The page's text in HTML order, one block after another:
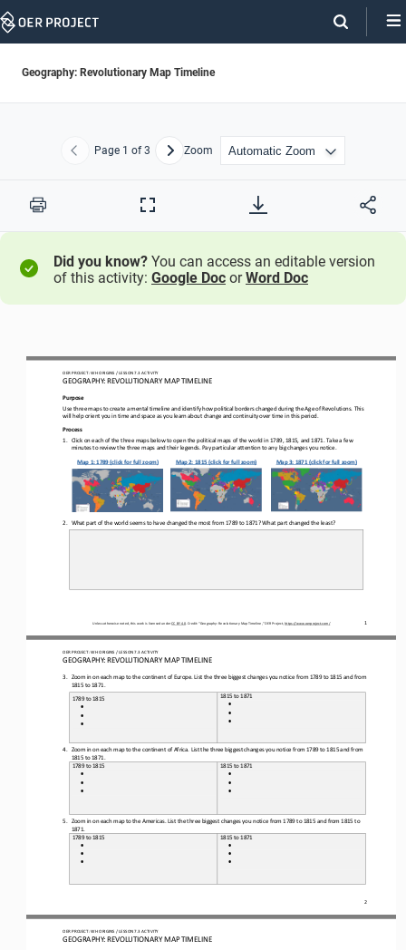
Skip
Geography: Revolutionary Map Timeline
Previous
Page 1 of 3 NextZoom
Print
Full
Did you know? You can access an editable version
of this activity: Google Doc orWord Doc
OER PROJECT: WHORIGINS / LESSON 7.3 ACTIVITY
GEOGRAPHY: REVOLUTIONARY MAP TIMELINE
1
Unless otherwise noted, this work is licensed under CC BY 4.0. Credit: “Geography: Revolutionary Map Timeline ,” OER Project, https://www.oerproject.com/
Purpose
Use three maps to create a mental timeline and identify how political borders changed during the Age of Revolutions. This
will help orient you in time and space as you learn about change and continuity over time in this period.
Process
1.
Click on each of the three maps below to open the political maps of the world in 1789, 1815, and 1871. Take a few
minutes to review the three maps and their legends. Pay particular attention to any big changes you notice.
Map 1: 1789 (click for full zoom) Map 2: 1815 (click for full zoom) Map 3: 1871 (click for full zoom)
2. What part of the world seems to have changed the most from 1789 to 1871? What part changed the least?
OER PROJECT: WHORIGINS / LESSON 7.3 ACTIVITY
GEOGRAPHY: REVOLUTIONARY MAP TIMELINE
2
3. Zoom in on each map to the continent of Europe. List the three biggest changes you notice from 1789 to 1815 and from
1815 to 1871.
1789 to 1815
•
•
•
1815 to 1871
•
•
•
4. Zoom in on each map to the continent of Africa. List the three biggest changes you notice from 1789 to 1815 and from
1815 to 1871.
1789 to 1815
•
•
•
1815 to 1871
•
•
•
5. Zoom in on each map to the Americas. List the three biggest changes you notice from 1789 to 1815 and from 1815 to
1871.
1789 to 1815
•
•
•
1815 to 1871
•
•
•
OER PROJECT: WHORIGINS / LESSON 7.3 ACTIVITY
GEOGRAPHY: REVOLUTIONARY MAP TIMELINE